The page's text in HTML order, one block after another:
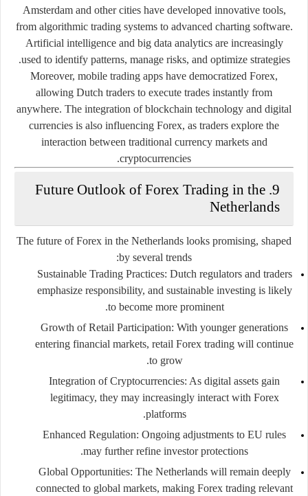
Amsterdam and other cities have developed innovative tools,
from algorithmic trading systems to advanced charting software.
Artificial intelligence and big data analytics are increasingly
used to identify patterns, manage risks, and optimize strategies.
Moreover, mobile trading apps have democratized Forex,
allowing Dutch traders to execute trades instantly from
anywhere. The integration of blockchain technology and digital
currencies is also influencing Forex, as traders explore the
interaction between traditional currency markets and
cryptocurrencies.
9. Future Outlook of Forex Trading in the
Netherlands
The future of Forex in the Netherlands looks promising, shaped
by several trends:
Sustainable Trading Practices: Dutch regulators and traders
emphasize responsibility, and sustainable investing is likely
to become more prominent.
Growth of Retail Participation: With younger generations
entering financial markets, retail Forex trading will continue
to grow.
Integration of Cryptocurrencies: As digital assets gain
legitimacy, they may increasingly interact with Forex
platforms.
Enhanced Regulation: Ongoing adjustments to EU rules
may further refine investor protections.
Global Opportunities: The Netherlands will remain deeply
connected to global markets, making Forex trading relevant